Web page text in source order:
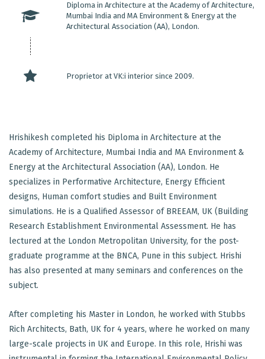
Diploma in Architecture at the Academy of Architecture,
Mumbai India and MA Environment & Energy at the
Architectural Association (AA), London.
Proprietor at VK:i interior since 2009.
Hrishikesh completed his Diploma in Architecture at the
Academy of Architecture, Mumbai India and MA Environment &
Energy at the Architectural Association (AA), London. He
specializes in Performative Architecture, Energy Efficient
designs, Human comfort studies and Built Environment
simulations. He is a Qualified Assessor of BREEAM, UK (Building
Research Establishment Environmental Assessment. He has
lectured at the London Metropolitan University, for the post-
graduate programme at the BNCA, Pune in this subject. Hrishi
has also presented at many seminars and conferences on the
subject.
After completing his Master in London, he worked with Stubbs
Rich Architects, Bath, UK for 4 years, where he worked on many
large-scale projects in UK and Europe. In this role, Hrishi was